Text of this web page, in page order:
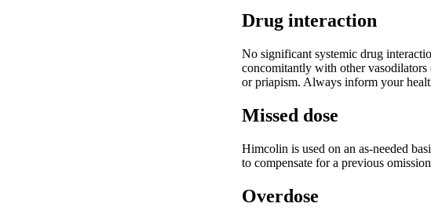
Drug interaction
No significant systemic drug
concomitantly with other
or priapism. Always inform your
Missed dose
Himcolin is used on an as-needed
to compensate for a previous
Overdose